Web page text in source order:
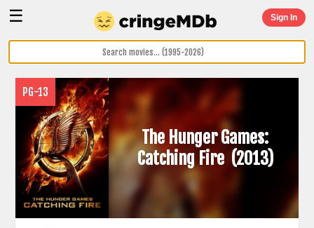
☰ Sign In
PG-13
The Hunger Games:
Catching Fire (2013)